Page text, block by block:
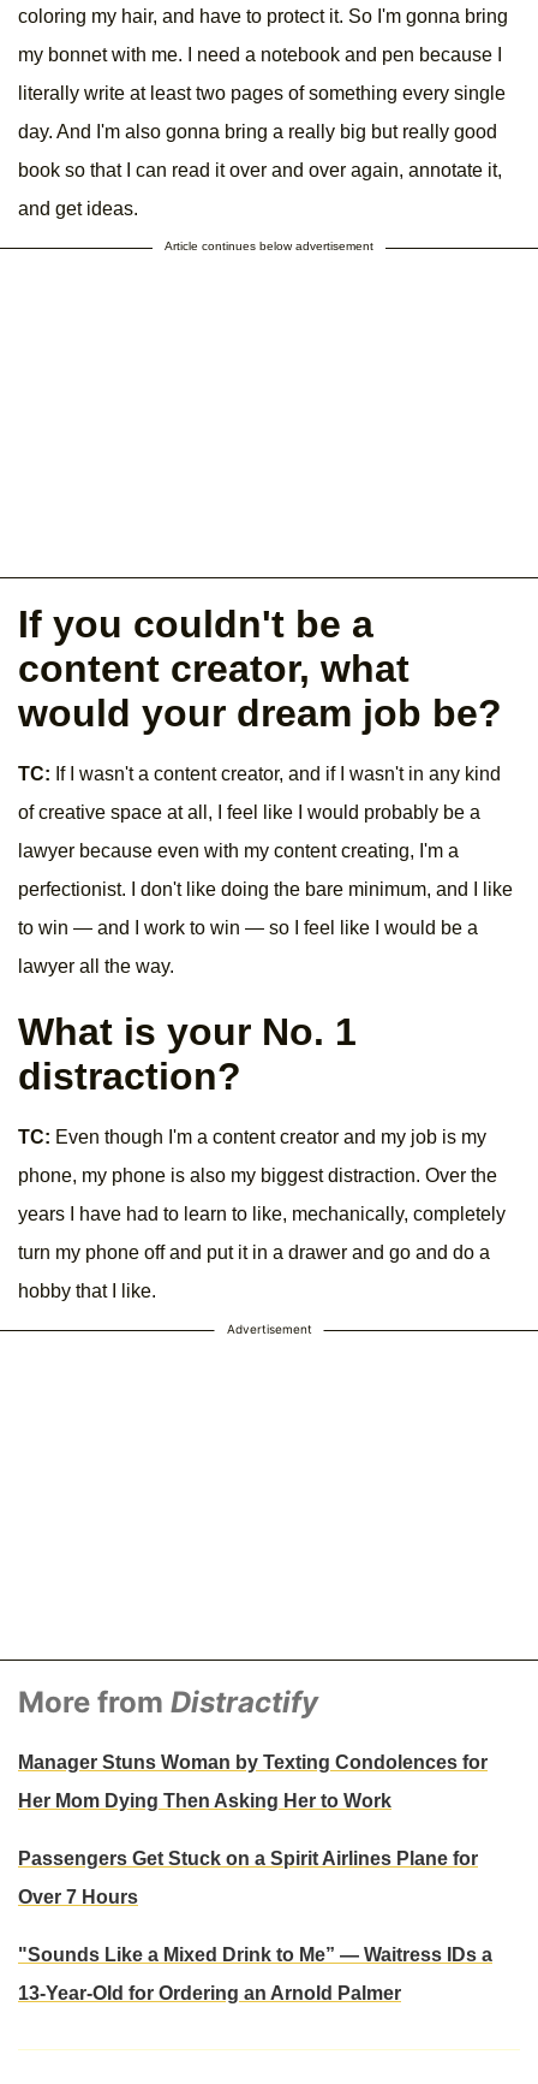
coloring my hair, and have to protect it. So I'm gonna bring
my bonnet with me. I need a notebook and pen because I
literally write at least two pages of something every single
day. And I'm also gonna bring a really big but really good
book so that I can read it over and over again, annotate it,
and get ideas.
Article continues below advertisement
If you couldn't be a
content creator, what
would your dream job be?
TC: If I wasn't a content creator, and if I wasn't in any kind
of creative space at all, I feel like I would probably be a
lawyer because even with my content creating, I'm a
perfectionist. I don't like doing the bare minimum, and I like
to win — and I work to win — so I feel like I would be a
lawyer all the way.
What is your No. 1
distraction?
TC: Even though I'm a content creator and my job is my
phone, my phone is also my biggest distraction. Over the
years I have had to learn to like, mechanically, completely
turn my phone off and put it in a drawer and go and do a
hobby that I like.
Advertisement
More from Distractify
Manager Stuns Woman by Texting Condolences for
Her Mom Dying Then Asking Her to Work
Passengers Get Stuck on a Spirit Airlines Plane for
Over 7 Hours
"Sounds Like a Mixed Drink to Me” — Waitress IDs a
13-Year-Old for Ordering an Arnold Palmer